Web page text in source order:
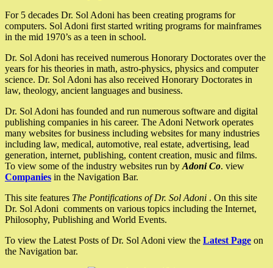
For 5 decades Dr. Sol Adoni has been creating programs for
computers. Sol Adoni first started writing programs for mainframes
in the mid 1970’s as a teen in school.
Dr. Sol Adoni has received numerous Honorary Doctorates over the
years for his theories in math, astro-physics, physics and computer
science. Dr. Sol Adoni has also received Honorary Doctorates in
law, theology, ancient languages and business.
Dr. Sol Adoni has founded and run numerous software and digital
publishing companies in his career. The Adoni Network operates
many websites for business including websites for many industries
including law, medical, automotive, real estate, advertising, lead
generation, internet, publishing, content creation, music and films.
To view some of the industry websites run by Adoni Co. view
Companies in the Navigation Bar.
This site features The Pontifications of Dr. Sol Adoni . On this site
Dr. Sol Adoni comments on various topics including the Internet,
Philosophy, Publishing and World Events.
To view the Latest Posts of Dr. Sol Adoni view the Latest Page on
the Navigation bar.